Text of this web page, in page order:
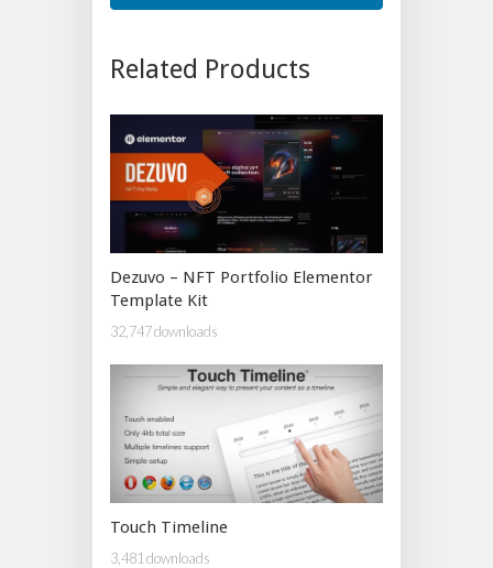
Related Products
Dezuvo – NFT Portfolio Elementor
Template Kit
32,747 downloads
Touch Timeline
3,481 downloads